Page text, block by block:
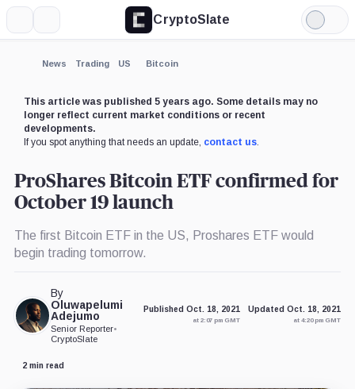
CryptoSlate
Light
Mode
News Trading US Bitcoin
This article was published 5 years ago. Some details may no
longer reflect current market conditions or recent
developments.
If you spot anything that needs an update, contact us.
ProShares Bitcoin ETF confirmed for
October 19 launch
The first Bitcoin ETF in the US, Proshares ETF would
begin trading tomorrow.
By
Oluwapelumi
Adejumo
Senior Reporter•
CryptoSlate
Published Oct. 18, 2021
at 2:07 pm GMT
Updated Oct. 18, 2021
at 4:20 pm GMT
2 min read